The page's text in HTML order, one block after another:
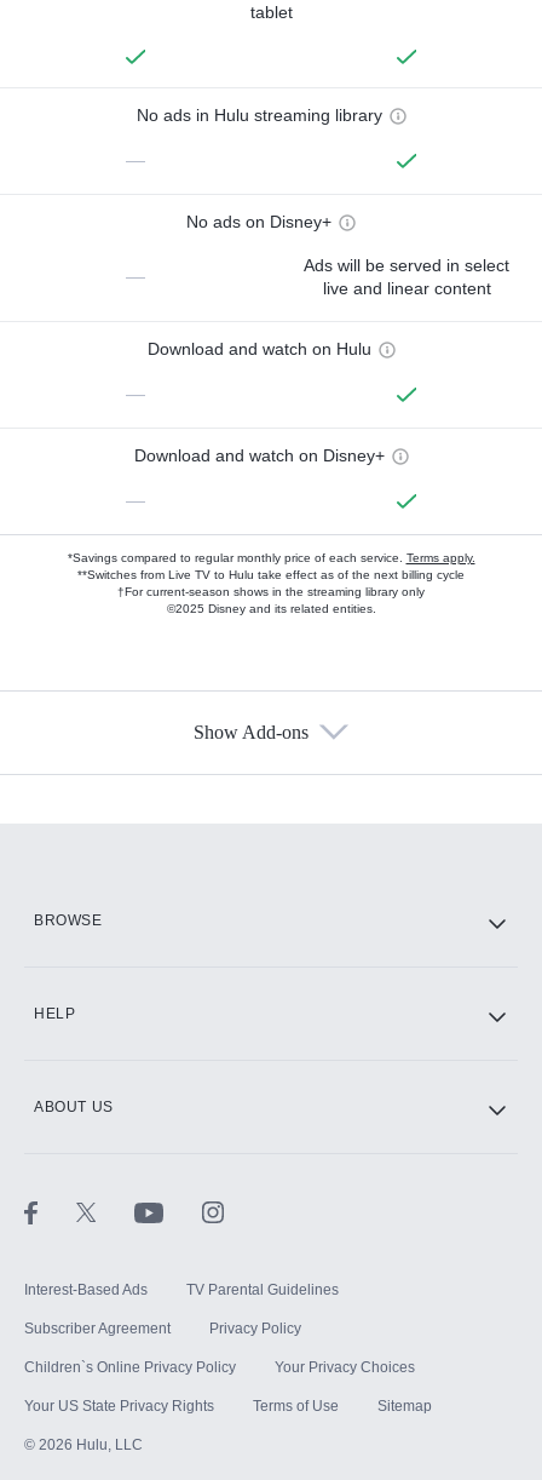
tablet
No ads in Hulu streaming library
—
No ads on Disney+
—
Ads will be served in select
live and linear content
Download and watch on Hulu
—
Download and watch on Disney+
—
*Savings compared to regular monthly price of each service. Terms apply.
**Switches from Live TV to Hulu take effect as of the next billing cycle
†For current-season shows in the streaming library only
©2025 Disney and its related entities.
Show Add-ons
BROWSE
HELP
ABOUT US
Interest-Based Ads TV Parental Guidelines
Subscriber Agreement Privacy Policy
Children`s Online Privacy Policy Your Privacy Choices
Your US State Privacy Rights Terms of Use Sitemap
© 2026 Hulu, LLC